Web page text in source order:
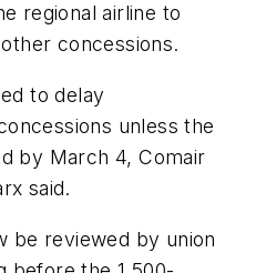
regional airline to
concessions.
to delay
unless the
by March 4, Comair
said.
be reviewed by union